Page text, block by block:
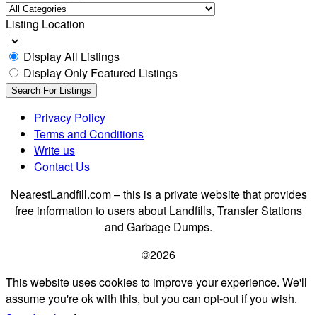
Listing Location
Display All Listings
Display Only Featured Listings
Privacy Policy
Terms and Conditions
Write us
Contact Us
NearestLandfill.com – this is a private website that provides
free information to users about Landfills, Transfer Stations
and Garbage Dumps.
©2026
This website uses cookies to improve your experience. We'll
assume you're ok with this, but you can opt-out if you wish.